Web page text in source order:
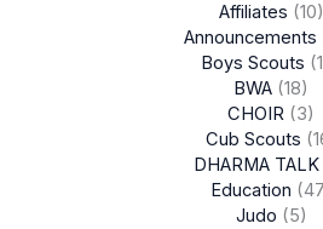
Affiliates (10)
Announcements
Boys Scouts
BWA (18)
CHOIR (3)
Cub Scouts
DHARMA TALK
Education
Judo (5)